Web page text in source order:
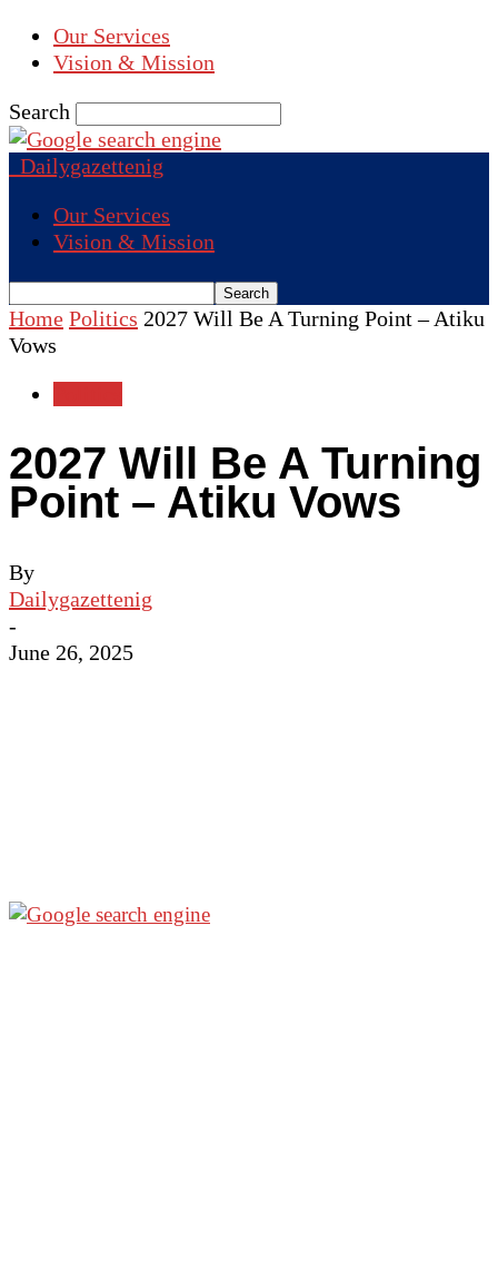
Our Services
Vision & Mission
Search
Dailygazettenig
Our Services
Vision & Mission
Home Politics 2027 Will Be A Turning Point – Atiku
Vows
2027 Will Be A Turning
Point – Atiku Vows
By
Dailygazettenig
-
June 26, 2025